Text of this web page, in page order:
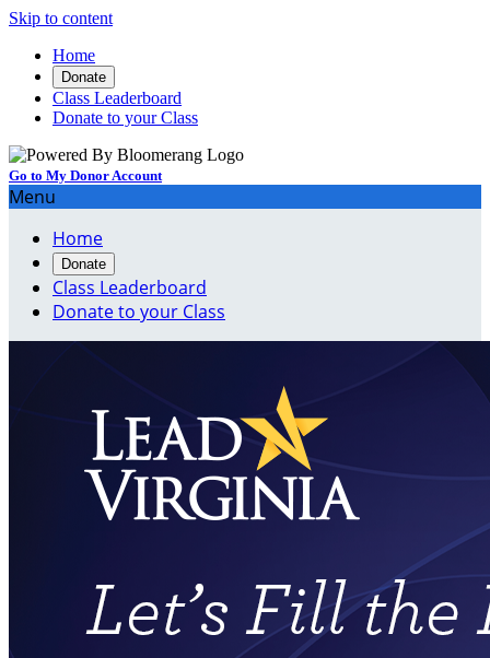
Skip to content
Home
Donate
Class Leaderboard
Donate to your Class
Go to My Donor Account
Menu
Home
Donate
Class Leaderboard
Donate to your Class